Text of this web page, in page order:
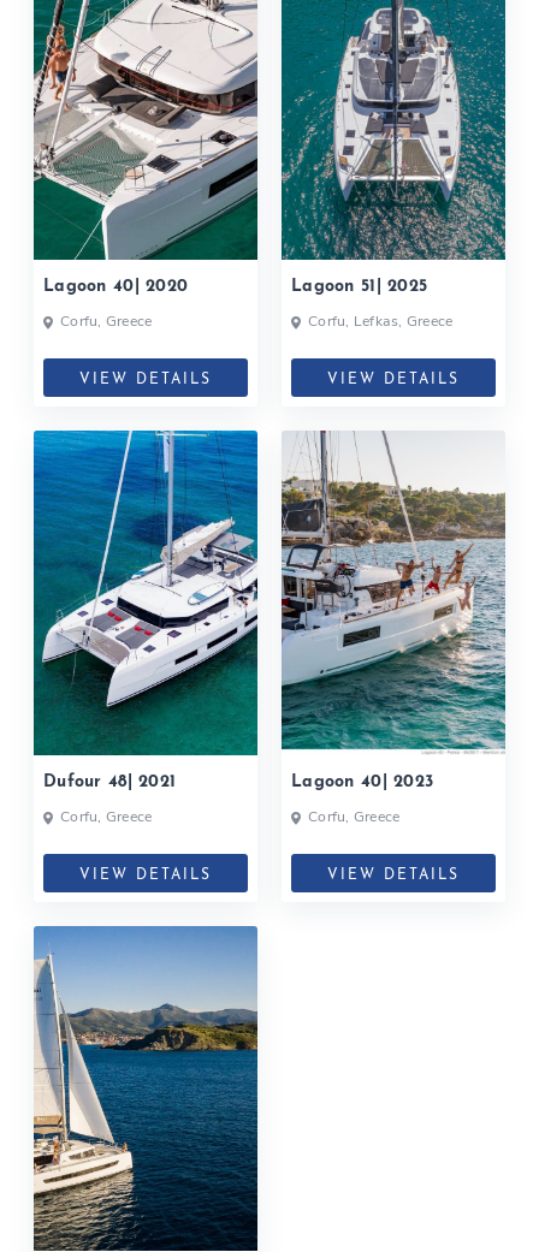
Lagoon 40| 2020
Corfu, Greece
VIEW DETAILS
Lagoon 51| 2025
Corfu, Lefkas, Greece
VIEW DETAILS
Dufour 48| 2021
Corfu, Greece
VIEW DETAILS
Lagoon 40| 2023
Corfu, Greece
VIEW DETAILS